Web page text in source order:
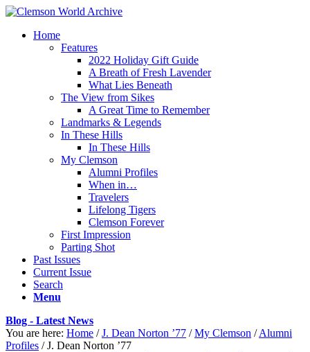
Home
Features
2022 Holiday Gift Guide
A Breath of Fresh Lavender
What Lies Beneath
The View from Sikes
A Great Time to Remember
Landmarks & Legends
In These Hills
In These Hills
My Clemson
Alumni Profiles
When in…
Travelers
Lifelong Tigers
Clemson Forever
First Impression
Parting Shot
Past Issues
Current Issue
Search
Menu
Blog - Latest News
You are here: Home / J. Dean Norton ’77 / My Clemson / Alumni
Profiles / J. Dean Norton ’77